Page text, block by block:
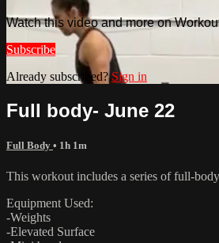
Watch this video and more on
Subscribe
Already subscribed?Sign in
Full body- June 22
Full Body • 1h 1m
This workout includes a series of full-
Equipment Used:
-Weights
-Elevated Surface